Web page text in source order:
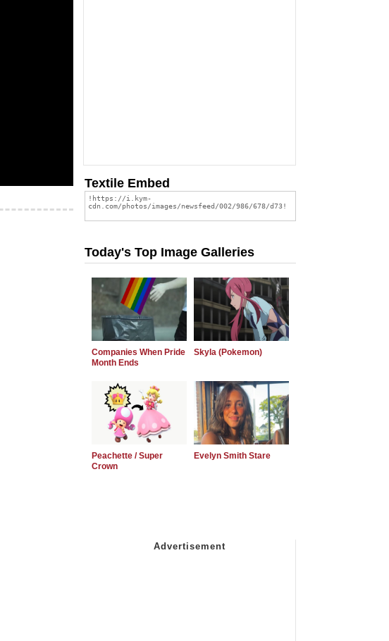
Textile Embed
Today's Top Image Galleries
Companies When Pride
Month Ends
Skyla (Pokemon)
Peachette / Super
Crown
Evelyn Smith Stare